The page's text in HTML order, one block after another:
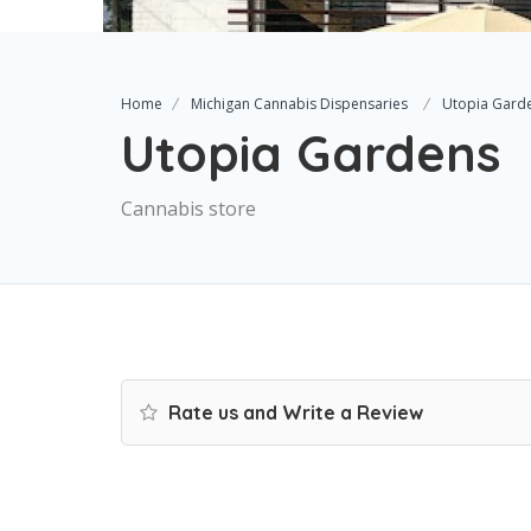
Home Michigan Cannabis Dispensaries Utopia
Utopia Gardens
Cannabis store
Rate us and Write a Review